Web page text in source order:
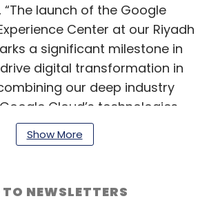
“The launch of the Google
Center at our Riyadh
a significant milestone in
digital transformation in
our deep industry
Cloud’s technologies,
innovative, scalable AI
new value and
Show More
NEWSLETTERS